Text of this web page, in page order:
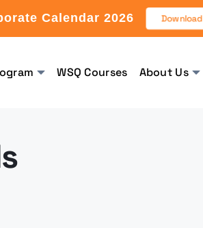
Calendar 2026 Download
WSQ Courses About Us